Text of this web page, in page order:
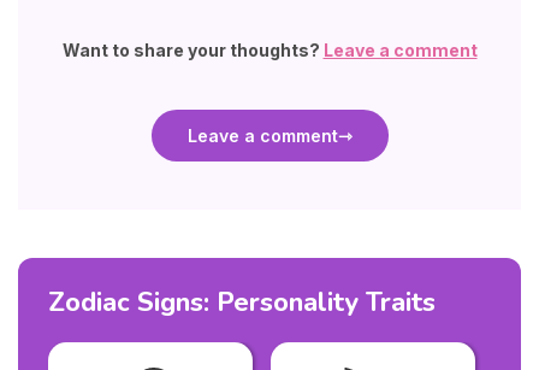
Want to share your thoughts? Leave a comment
Leave a comment
Zodiac Signs: Personality Traits